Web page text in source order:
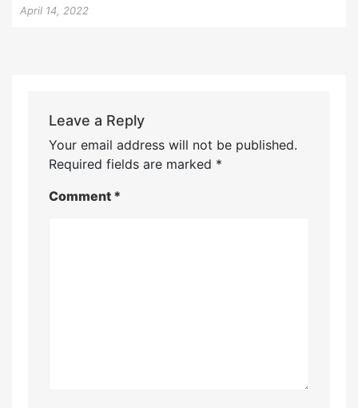
April 14, 2022
Leave a Reply
Your email address will not be published.
Required fields are marked *
Comment *